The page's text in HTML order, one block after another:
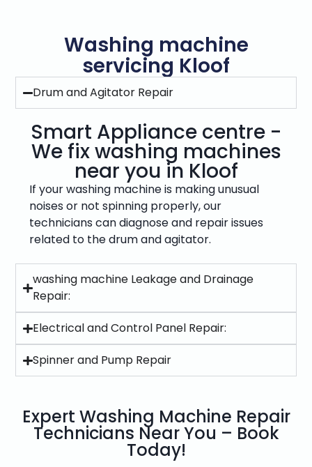
Washing machine
servicing Kloof
Drum and Agitator Repair
Smart Appliance centre -
We fix washing machines
near you in Kloof
If your washing machine is making unusual
noises or not spinning properly, our
technicians can diagnose and repair issues
related to the drum and agitator.
washing machine Leakage and Drainage
Repair:
Electrical and Control Panel Repair:
Spinner and Pump Repair
Expert Washing Machine Repair
Technicians Near You – Book
Today!